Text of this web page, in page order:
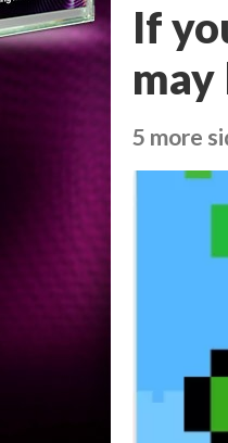
If
may
5 more